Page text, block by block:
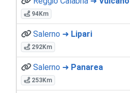
94Km
Salerno ➜ Lipari
292Km
Salerno ➜ Panarea
253Km